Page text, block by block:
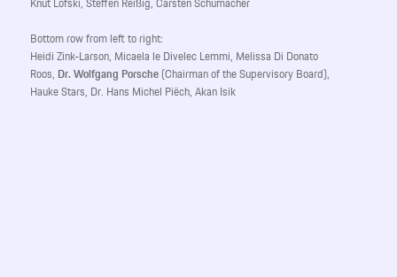
Bottom row from left to right:
Heidi Zink-Larson, Micaela le Divelec Lemmi, Melissa Di Donato
Roos, Dr. Wolfgang Porsche(Chairman of the Supervisory Board),
Hauke Stars, Dr. Hans Michel Piëch, Akan Isik